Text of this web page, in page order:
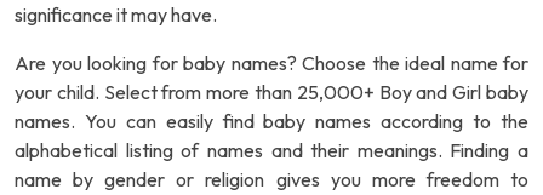
significance it may have.
Are you looking for baby names? Choose the ideal name for
your child. Select from more than 25,000+ Boy and Girl baby
names. You can easily find baby names according to the
alphabetical listing of names and their meanings. Finding a
name by gender or religion gives you more freedom to